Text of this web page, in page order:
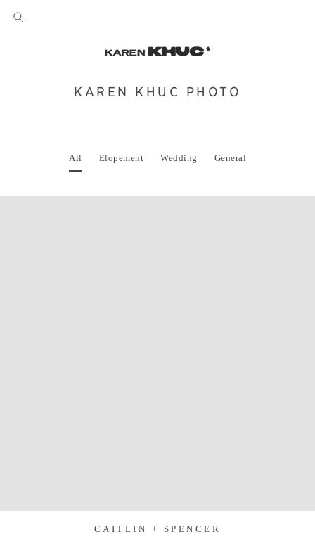
KAREN KHUC PHOTO
All Elopement Wedding General
CAITLIN + SPENCER